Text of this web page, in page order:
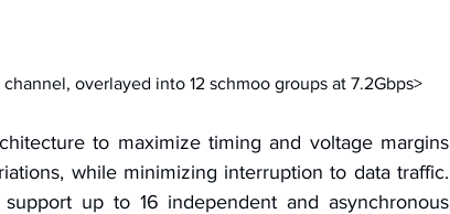
overlayed into 12 schmoo groups at 7.2Gbps>
to maximize timing and voltage margins
while minimizing interruption to data traffic.
up to 16 independent and asynchronous